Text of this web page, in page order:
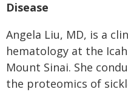
Disease
Angela Liu, MD, is a
hematology at the
Mount Sinai. She
the proteomics of